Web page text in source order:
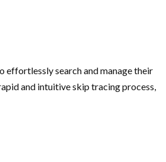
effortlessly search and manage their
and intuitive skip tracing process,